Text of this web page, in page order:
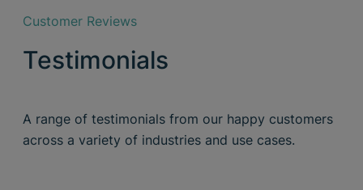
Customer Reviews
Testimonials
A range of testimonials from our happy customers
across a variety of industries and use cases.